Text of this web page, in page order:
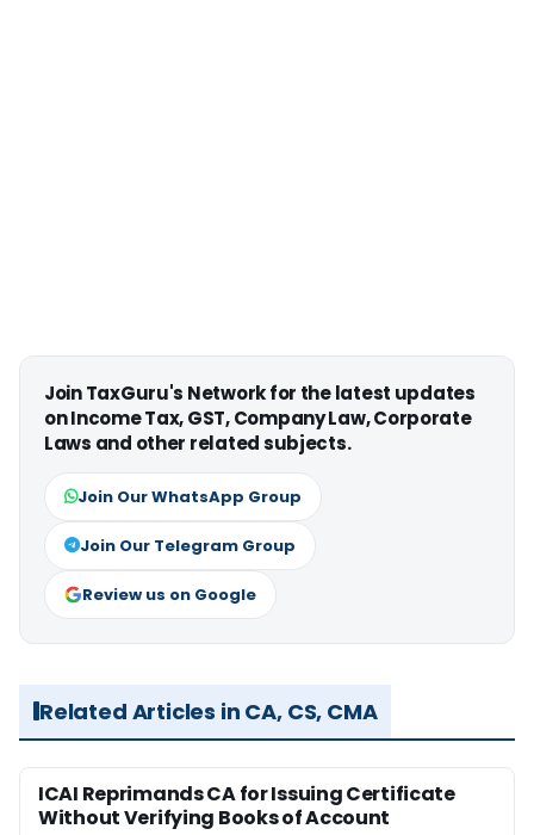
Join TaxGuru's Network for the latest updates
on Income Tax, GST, Company Law, Corporate
Laws and other related subjects.
Join Our WhatsApp Group
Join Our Telegram Group
Review us on Google
Related Articles in CA, CS, CMA
ICAI Reprimands CA for Issuing Certificate
Without Verifying Books of Account